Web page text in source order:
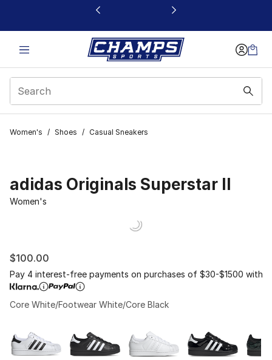
This link will open in a new window
Women's / Shoes / Casual Sneakers
adidas Originals Superstar II
Women's
$100.00
Pay 4 interest-free payments on purchases of $30-$1500 with
Core White/Footwear White/Core Black